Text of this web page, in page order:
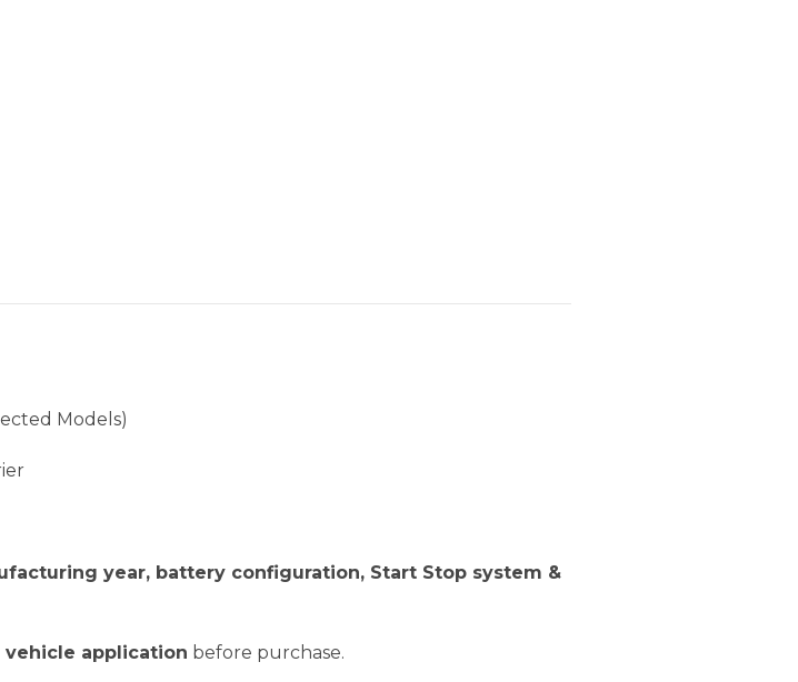
Models)
year, battery configuration, Start Stop system &
vehicle application before purchase.